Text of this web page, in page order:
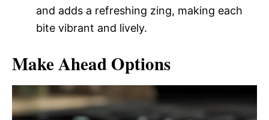
and adds a refreshing zing, making each
bite vibrant and lively.
Make Ahead Options